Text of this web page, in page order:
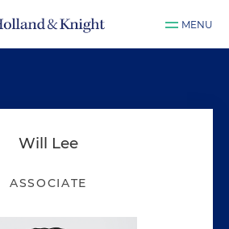
MENU
Will Lee
ASSOCIATE